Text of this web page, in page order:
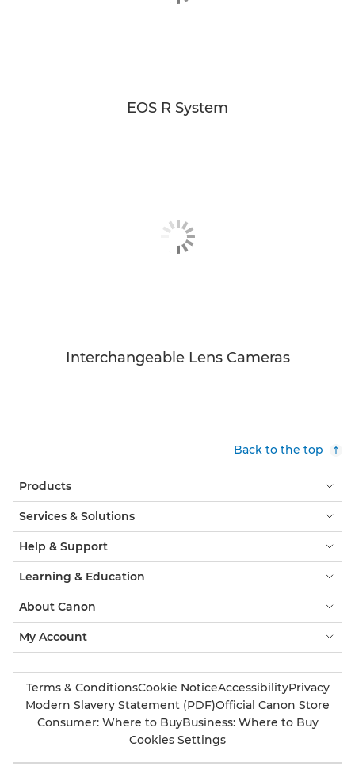
EOS R System
Interchangeable Lens Cameras
Back to the top
Products
Services & Solutions
Help & Support
Learning & Education
About Canon
My Account
Terms & ConditionsCookie NoticeAccessibilityPrivacy
Modern Slavery Statement (PDF)Official Canon Store
Consumer: Where to BuyBusiness: Where to Buy
Cookies Settings